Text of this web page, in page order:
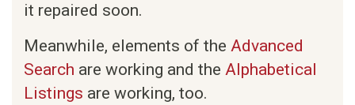
it repaired soon.
Meanwhile, elements of the Advanced
Search are working and the Alphabetical
Listings are working, too.